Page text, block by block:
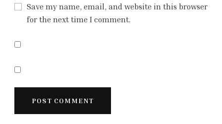
Save my name, email, and website in this browser
for the next time I comment.